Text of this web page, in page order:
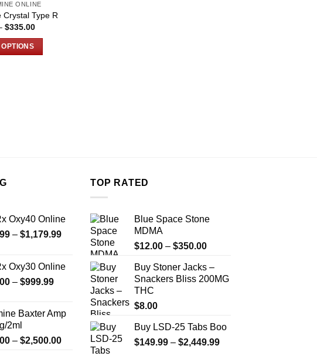
ONLINE
Crystal Type R
$335.00Price
chosen
product
page
Oxy40 Online
– $1,179.99Price
$389.99
through
$1,179.99
Oxy30 Online
– $999.99Price
through
Baxter Amp
2ml
– $2,500.00Price
TOP RATED
Blue Space Stone
MDMA
$12.00 – $350.00Price
$12.00
through
Buy Stoner Jacks –
Snackers Bliss 200MG
THC
$8.00
Buy LSD-25 Tabs Boo
$149.99 – $2,449.99Price